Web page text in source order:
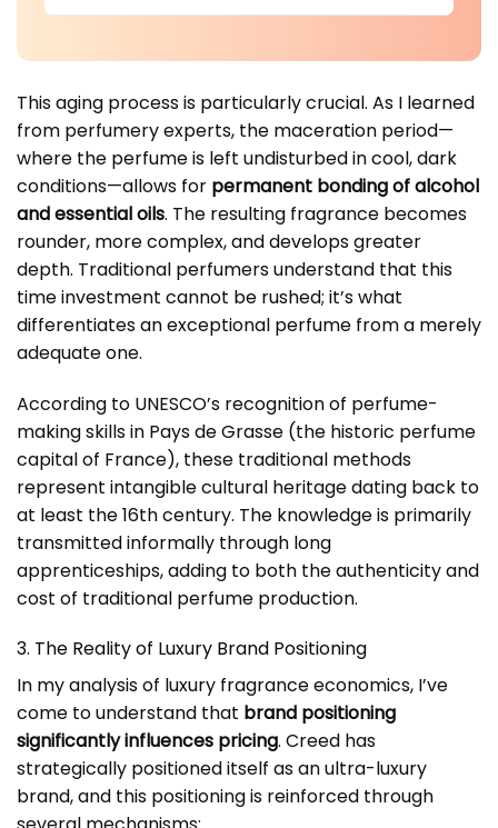
This aging process is particularly crucial. As I learned
from perfumery experts, the maceration period—
where the perfume is left undisturbed in cool, dark
conditions—allows for permanent bonding of alcohol
and essential oils. The resulting fragrance becomes
rounder, more complex, and develops greater
depth. Traditional perfumers understand that this
time investment cannot be rushed; it’s what
differentiates an exceptional perfume from a merely
adequate one.
According to UNESCO’s recognition of perfume-
making skills in Pays de Grasse (the historic perfume
capital of France), these traditional methods
represent intangible cultural heritage dating back to
at least the 16th century. The knowledge is primarily
transmitted informally through long
apprenticeships, adding to both the authenticity and
cost of traditional perfume production.
3. The Reality of Luxury Brand Positioning
In my analysis of luxury fragrance economics, I’ve
come to understand that brand positioning
significantly influences pricing. Creed has
strategically positioned itself as an ultra-luxury
brand, and this positioning is reinforced through